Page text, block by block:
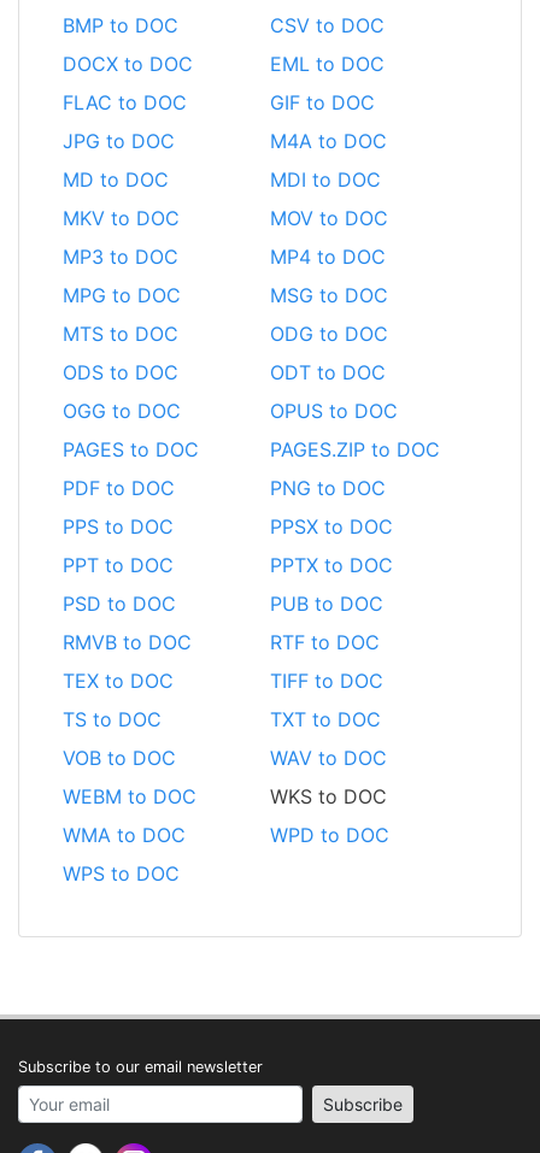
BMP to DOC
CSV to DOC
DOCX to DOC
EML to DOC
FLAC to DOC
GIF to DOC
JPG to DOC
M4A to DOC
MD to DOC
MDI to DOC
MKV to DOC
MOV to DOC
MP3 to DOC
MP4 to DOC
MPG to DOC
MSG to DOC
MTS to DOC
ODG to DOC
ODS to DOC
ODT to DOC
OGG to DOC
OPUS to DOC
PAGES to DOC
PAGES.ZIP to DOC
PDF to DOC
PNG to DOC
PPS to DOC
PPSX to DOC
PPT to DOC
PPTX to DOC
PSD to DOC
PUB to DOC
RMVB to DOC
RTF to DOC
TEX to DOC
TIFF to DOC
TS to DOC
TXT to DOC
VOB to DOC
WAV to DOC
WEBM to DOC
WKS to DOC
WMA to DOC
WPD to DOC
WPS to DOC
Subscribe to our email newsletter
Your email address Subscribe